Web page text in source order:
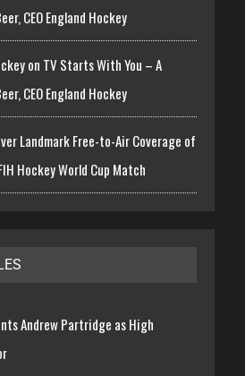
CEO England Hockey
on TV Starts With You – A
CEO England Hockey
Landmark Free-to-Air Coverage of
Hockey World Cup Match
Andrew Partridge as High